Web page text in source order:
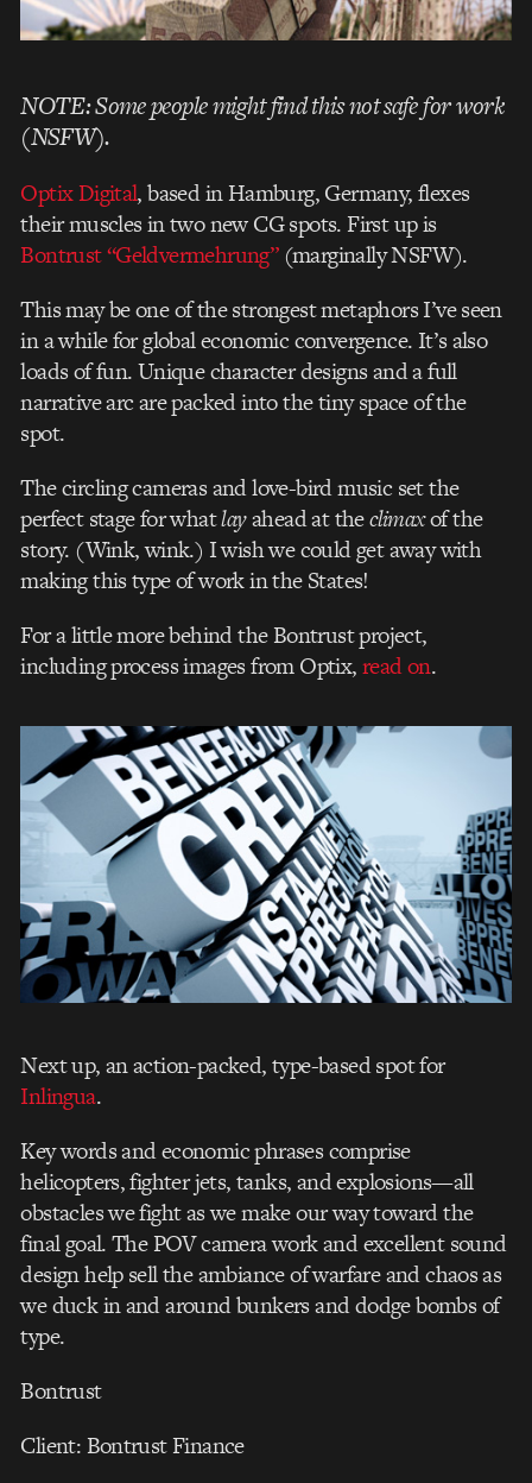
NOTE: Some people might find this not safe for work
(NSFW).
Optix Digital, based in Hamburg, Germany, flexes
their muscles in two new CG spots. First up is
Bontrust “Geldvermehrung”(marginally NSFW).
This may be one of the strongest metaphors I’ve seen
in a while for global economic convergence. It’s also
loads of fun. Unique character designs and a full
narrative arc are packed into the tiny space of the
spot.
The circling cameras and love-bird music set the
perfect stage for whatlayahead at theclimaxof the
story. (Wink, wink.) I wish we could get away with
making this type of work in the States!
For a little more behind the Bontrust project,
including process images from Optix,read on.
Next up, an action-packed, type-based spot for
Inlingua.
Key words and economic phrases comprise
helicopters, fighter jets, tanks, and explosions—all
obstacles we fight as we make our way toward the
final goal. The POV camera work and excellent sound
design help sell the ambiance of warfare and chaos as
we duck in and around bunkers and dodge bombs of
type.
Bontrust
Client: Bontrust Finance